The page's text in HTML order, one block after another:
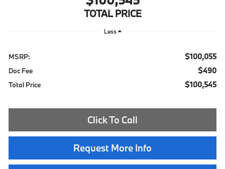
TOTAL PRICE
Less
MSRP: $100,055
Doc Fee $490
Total Price $100,545
Click To Call
Request More Info